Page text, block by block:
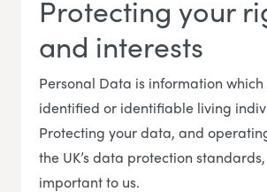
Protecting your
and interests
Personal Data is information
identified or identifiable living
Protecting your data, and
the UK’s data protection
important to us.